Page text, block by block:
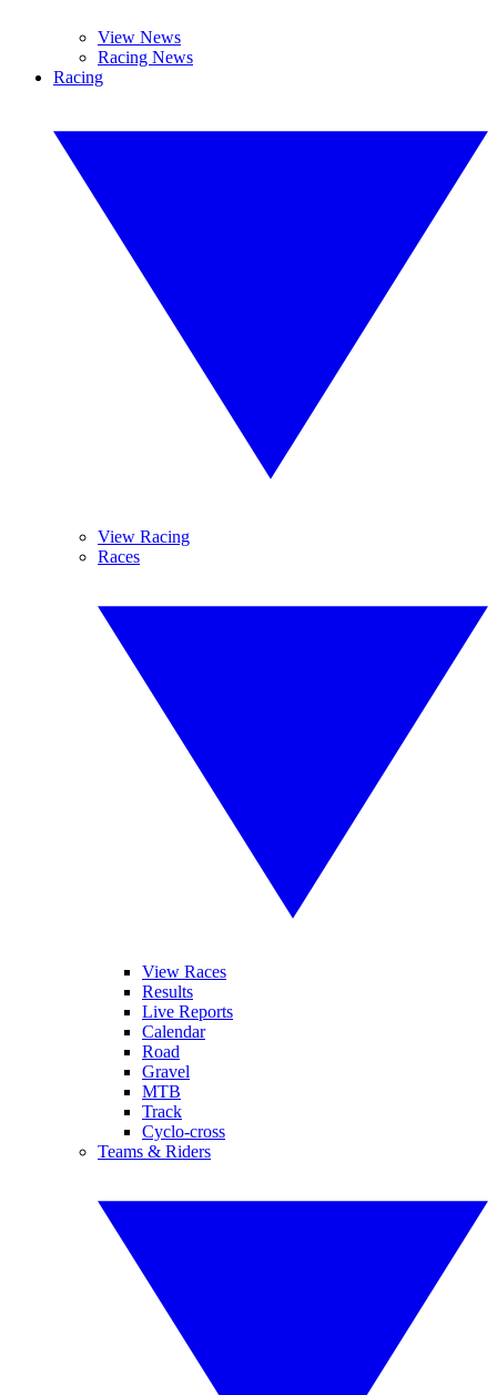
View News
Racing News
Racing
View Racing
Races
View Races
Results
Live Reports
Calendar
Road
Gravel
MTB
Track
Cyclo-cross
Teams & Riders